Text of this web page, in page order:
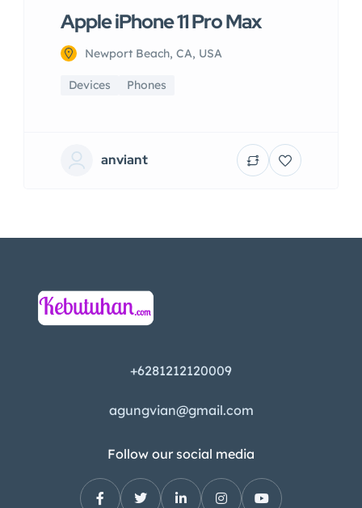
Apple iPhone 11 Pro Max
Newport Beach, CA, USA
Devices Phones
anviant
+6281212120009
agungvian@gmail.com
Follow our social media